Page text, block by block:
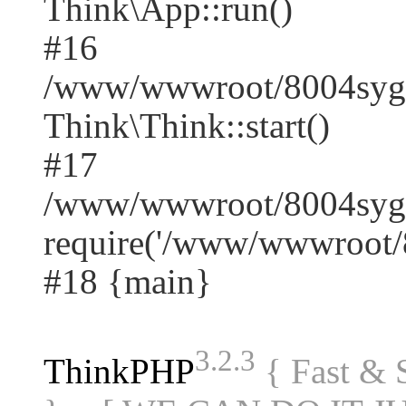
Think\App::run()
#16
/www/wwwroot/
Think\Think::start()
#17
/www/wwwroot/
require('/www/
#18 {main}
ThinkPHP3.2.3 { Fast &